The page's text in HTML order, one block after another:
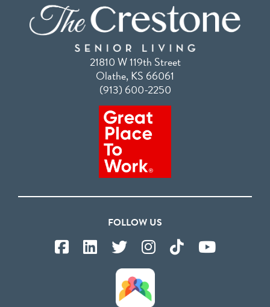
21810 W 119th Street
Olathe, KS 66061
(913) 600-2250
FOLLOW US